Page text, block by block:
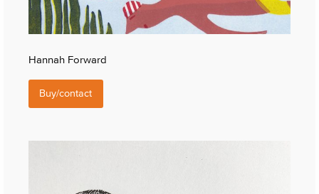
Hannah Forward
Buy/contact